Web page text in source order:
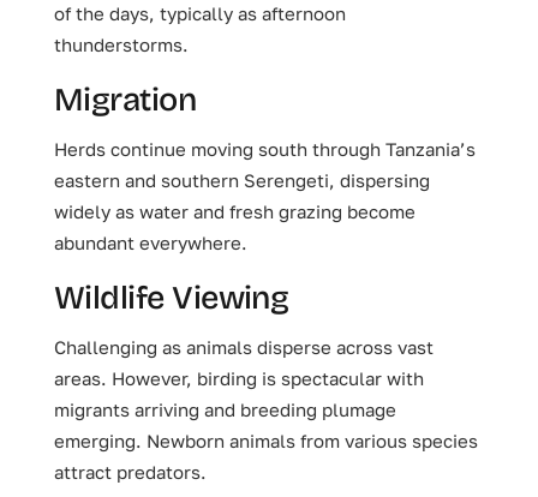
of the days, typically as afternoon
thunderstorms.
Migration
Herds continue moving south through Tanzania’s
eastern and southern Serengeti, dispersing
widely as water and fresh grazing become
abundant everywhere.
Wildlife Viewing
Challenging as animals disperse across vast
areas. However, birding is spectacular with
migrants arriving and breeding plumage
emerging. Newborn animals from various species
attract predators.